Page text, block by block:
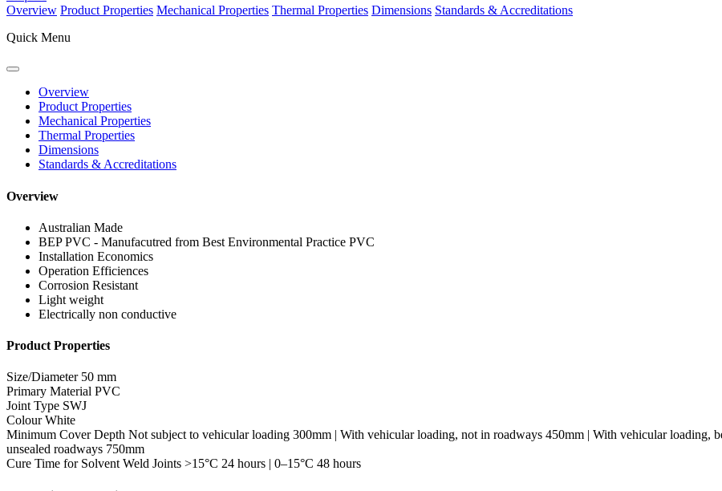
Overview Product Properties Mechanical Properties Thermal Properties Dimensions Standards & Accreditations
Quick Menu
Overview
Product Properties
Mechanical Properties
Thermal Properties
Dimensions
Standards & Accreditations
Overview
Australian Made
BEP PVC - Manufacutred from Best Environmental Practice PVC
Installation Economics
Operation Efficiences
Corrosion Resistant
Light weight
Electrically non conductive
Product Properties
Size/Diameter 50 mm
Primary Material PVC
Joint Type SWJ
Colour White
Minimum Cover Depth Not subject to vehicular loading 300mm | With vehicular loading, not in roadways 450mm | With vehicular loading,
unsealed roadways 750mm
Cure Time for Solvent Weld Joints >15°C 24 hours | 0–15°C 48 hours